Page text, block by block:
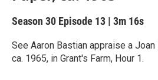
Season 30 Episode 13 | 3m 16s
See Aaron Bastian appraise a
ca. 1965, in Grant's Farm, Hour 1.